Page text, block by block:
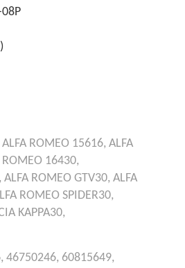
ALFA ROMEO 15616, ALFA
ROMEO 16430,
ALFA ROMEO GTV30, ALFA
ROMEO SPIDER30,
KAPPA30,
46750246, 60815649,